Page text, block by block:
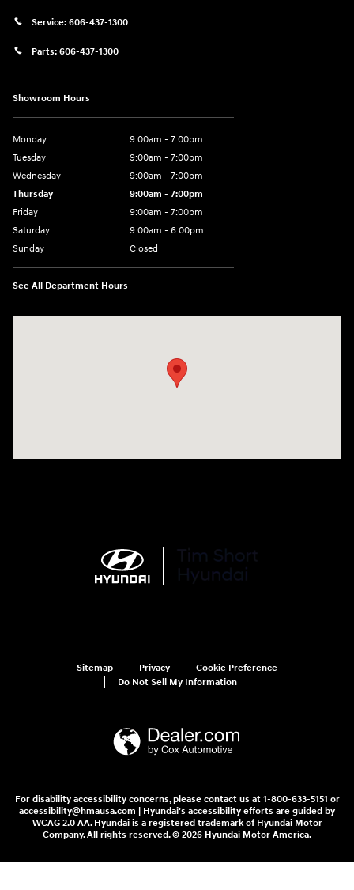
Service: 606-437-1300
Parts: 606-437-1300
Showroom Hours
Monday
9:00am - 7:00pm
Tuesday
9:00am - 7:00pm
Wednesday
9:00am - 7:00pm
Thursday
9:00am - 7:00pm
Friday
9:00am - 7:00pm
Saturday
9:00am - 6:00pm
Sunday
Closed
See All Department Hours
Sitemap Privacy
Cookie Preference
Do Not Sell My Information
For disability accessibility concerns, please contact us at 1-800-633-5151 or
accessibility@hmausa.com | Hyundai's accessibility efforts are guided by
WCAG 2.0 AA. Hyundai is a registered trademark of Hyundai Motor
Company. All rights reserved. © 2026 Hyundai Motor America.